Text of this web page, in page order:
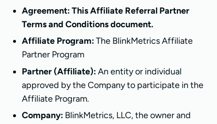
Agreement: This Affiliate Referral Partner
Terms and Conditions document.
Affiliate Program:The BlinkMetrics Affiliate
Partner Program
Partner (Affiliate):An entity or individual
approved by the Company to participate in the
Affiliate Program.
Company: BlinkMetrics, LLC, the owner and